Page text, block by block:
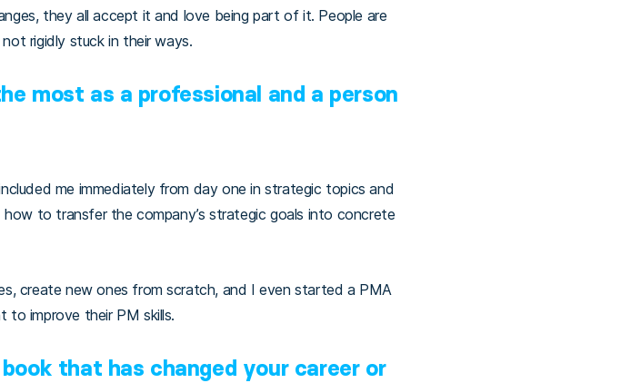
they all accept it and love being part of it. People are
rigidly stuck in their ways.
most as a professional and a person
me immediately from day one in strategic topics and
to transfer the company’s strategic goals into concrete
create new ones from scratch, and I even started a PMA
to improve their PM skills.
that has changed your career or